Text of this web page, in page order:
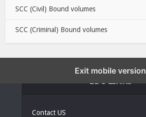
SCC (Civil) Bound volumes
SCC (Criminal) Bound volumes
Contact US
Exit mobile version